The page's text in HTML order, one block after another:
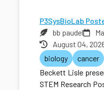
P3SysBioLab
bb paudel
August 04,
biology
cancer
Beckett Lisle
STEM Research